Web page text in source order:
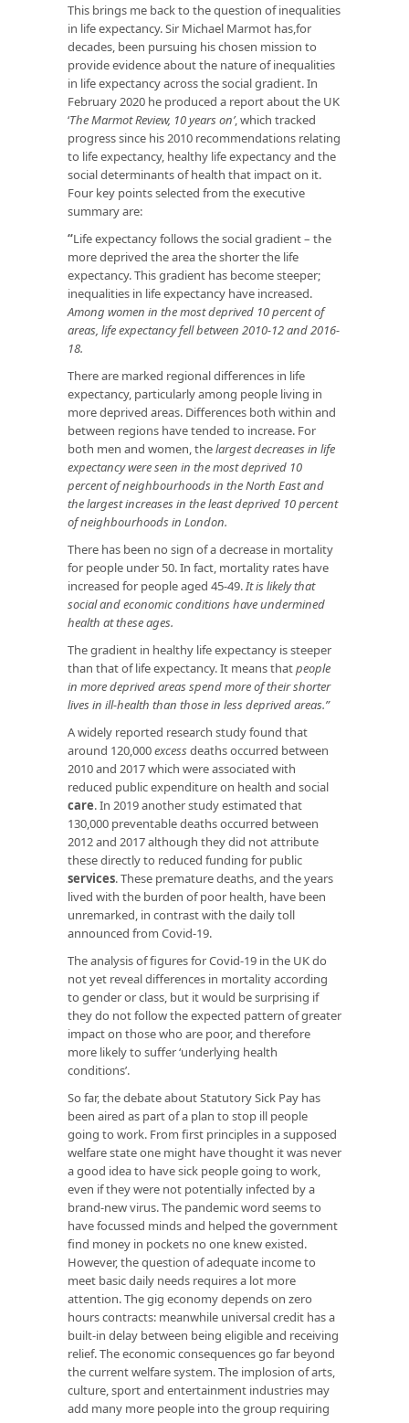
This brings me back to the question of inequalities
in life expectancy. Sir Michael Marmot has,for
decades, been pursuing his chosen mission to
provide evidence about the nature of inequalities
in life expectancy across the social gradient. In
February 2020 he produced a report about the UK
‘The Marmot Review, 10 years on’, which tracked
progress since his 2010 recommendations relating
to life expectancy, healthy life expectancy and the
social determinants of health that impact on it.
Four key points selected from the executive
summary are:
“Life expectancy follows the social gradient – the
more deprived the area the shorter the life
expectancy. This gradient has become steeper;
inequalities in life expectancy have increased.
Among women in the most deprived 10 percent of
areas, life expectancy fell between 2010-12 and 2016-
18.
There are marked regional differences in life
expectancy, particularly among people living in
more deprived areas. Differences both within and
between regions have tended to increase. For
both men and women, thelargest decreases in life
expectancy were seen in the most deprived 10
percent of neighbourhoods in the North East and
the largest increases in the least deprived 10 percent
of neighbourhoods in London.
There has been no sign of a decrease in mortality
for people under 50. In fact, mortality rates have
increased for people aged 45-49.It is likely that
social and economic conditions have undermined
health at these ages.
The gradient in healthy life expectancy is steeper
than that of life expectancy. It means thatpeople
in more deprived areas spend more of their shorter
lives in ill-health than those in less deprived areas.”
A widely reported research study found that
around 120,000excessdeaths occurred between
2010 and 2017 which were associated with
reduced public expenditure on health and social
care. In 2019 another study estimated that
130,000 preventable deaths occurred between
2012 and 2017 although they did not attribute
these directly to reduced funding for public
services. These premature deaths, and the years
lived with the burden of poor health, have been
unremarked, in contrast with the daily toll
announced from Covid-19.
The analysis of figures for Covid-19 in the UK do
not yet reveal differences in mortality according
to gender or class, but it would be surprising if
they do not follow the expected pattern of greater
impact on those who are poor, and therefore
more likely to suffer ‘underlying health
conditions’.
So far, the debate about Statutory Sick Pay has
been aired as part of a plan to stop ill people
going to work. From first principles in a supposed
welfare state one might have thought it was never
a good idea to have sick people going to work,
even if they were not potentially infected by a
brand-new virus. The pandemic word seems to
have focussed minds and helped the government
find money in pockets no one knew existed.
However, the question of adequate income to
meet basic daily needs requires a lot more
attention. The gig economy depends on zero
hours contracts: meanwhile universal credit has a
built-in delay between being eligible and receiving
relief. The economic consequences go far beyond
the current welfare system. The implosion of arts,
culture, sport and entertainment industries may
add many more people into the group requiring